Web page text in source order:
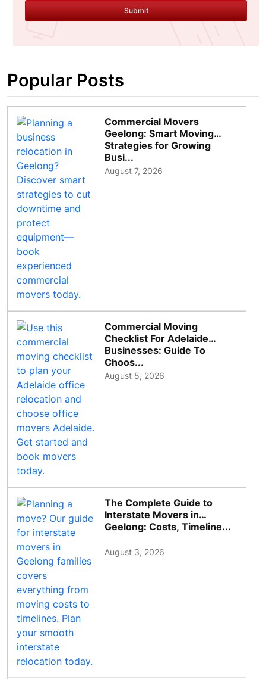
Submit
Popular Posts
Commercial Movers
Geelong: Smart Moving
Strategies for Growing
Busi...
August 7, 2026
Commercial Moving
Checklist For Adelaide
Businesses: Guide To
Choos...
August 5, 2026
The Complete Guide to
Interstate Movers in
Geelong: Costs, Timeline...
August 3, 2026